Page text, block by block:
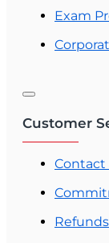
Exam
Customer
Contact
Refunds